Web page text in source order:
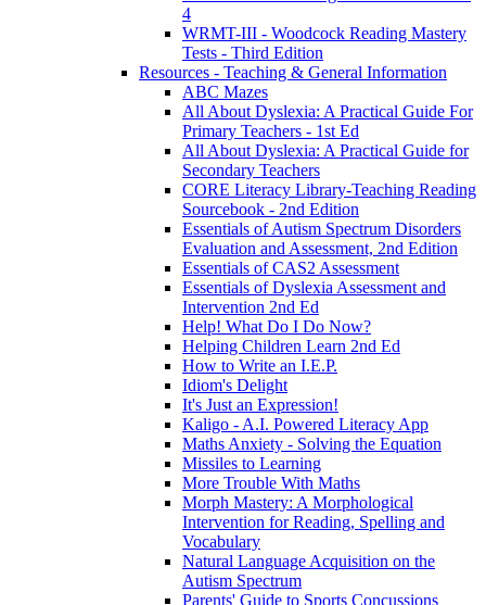
4
WRMT-III - Woodcock Reading Mastery
Tests - Third Edition
Resources - Teaching & General Information
ABC Mazes
All About Dyslexia: A Practical Guide For
Primary Teachers - 1st Ed
All About Dyslexia: A Practical Guide for
Secondary Teachers
CORE Literacy Library-Teaching Reading
Sourcebook - 2nd Edition
Essentials of Autism Spectrum Disorders
Evaluation and Assessment, 2nd Edition
Essentials of CAS2 Assessment
Essentials of Dyslexia Assessment and
Intervention 2nd Ed
Help! What Do I Do Now?
Helping Children Learn 2nd Ed
How to Write an I.E.P.
Idiom's Delight
It's Just an Expression!
Kaligo - A.I. Powered Literacy App
Maths Anxiety - Solving the Equation
Missiles to Learning
More Trouble With Maths
Morph Mastery: A Morphological
Intervention for Reading, Spelling and
Vocabulary
Natural Language Acquisition on the
Autism Spectrum
Parents' Guide to Sports Concussions